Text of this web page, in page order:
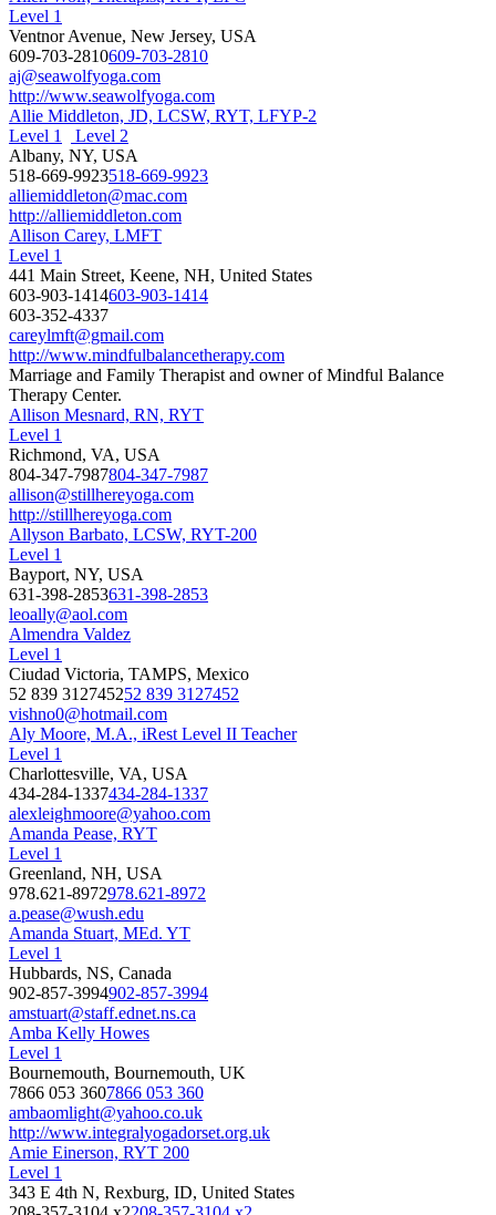
Level 1
Ventnor Avenue, New Jersey, USA
609-703-2810609-703-2810
aj@seawolfyoga.com
http://www.seawolfyoga.com
Allie Middleton, JD, LCSW, RYT, LFYP-2
Level 1
Level 2
Albany, NY, USA
518-669-9923518-669-9923
alliemiddleton@mac.com
http://alliemiddleton.com
Allison Carey, LMFT
Level 1
441 Main Street, Keene, NH, United States
603-903-1414603-903-1414
603-352-4337
careylmft@gmail.com
http://www.mindfulbalancetherapy.com
Marriage and Family Therapist and owner of Mindful Balance
Therapy Center.
Allison Mesnard, RN, RYT
Level 1
Richmond, VA, USA
804-347-7987804-347-7987
allison@stillhereyoga.com
http://stillhereyoga.com
Allyson Barbato, LCSW, RYT-200
Level 1
Bayport, NY, USA
631-398-2853631-398-2853
leoally@aol.com
Almendra Valdez
Level 1
Ciudad Victoria, TAMPS, Mexico
52 839 312745252 839 3127452
vishno0@hotmail.com
Aly Moore, M.A., iRest Level II Teacher
Level 1
Charlottesville, VA, USA
434-284-1337434-284-1337
alexleighmoore@yahoo.com
Amanda Pease, RYT
Level 1
Greenland, NH, USA
978.621-8972978.621-8972
a.pease@wush.edu
Amanda Stuart, MEd. YT
Level 1
Hubbards, NS, Canada
902-857-3994902-857-3994
amstuart@staff.ednet.ns.ca
Amba Kelly Howes
Level 1
Bournemouth, Bournemouth, UK
7866 053 3607866 053 360
ambaomlight@yahoo.co.uk
http://www.integralyogadorset.org.uk
Amie Einerson, RYT 200
Level 1
343 E 4th N, Rexburg, ID, United States